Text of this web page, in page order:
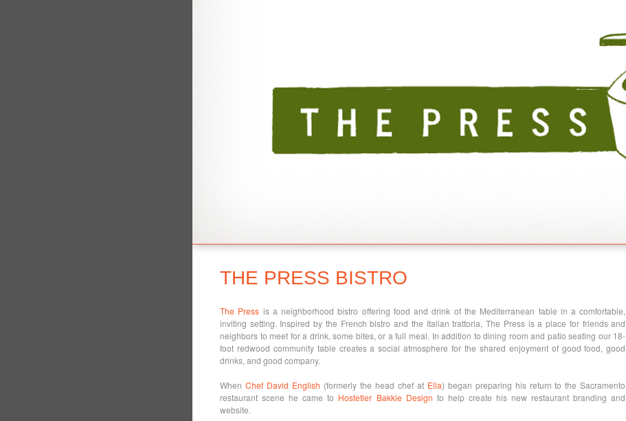
THE PRESS BISTRO
The Press is a neighborhood bistro offering food and drink of the Mediterranean table in a comfortable,
inviting setting. Inspired by the French bistro and the Italian trattoria, The Press is a place for friends and
neighbors to meet for a drink, some bites, or a full meal. In addition to dining room and patio seating our 18-
foot redwood community table creates a social atmosphere for the shared enjoyment of good food, good
drinks, and good company.
When Chef David English (formerly the head chef at Ella) began preparing his return to the Sacramento
restaurant scene he came to Hostetler Bakkie Design to help create his new restaurant branding and
website.